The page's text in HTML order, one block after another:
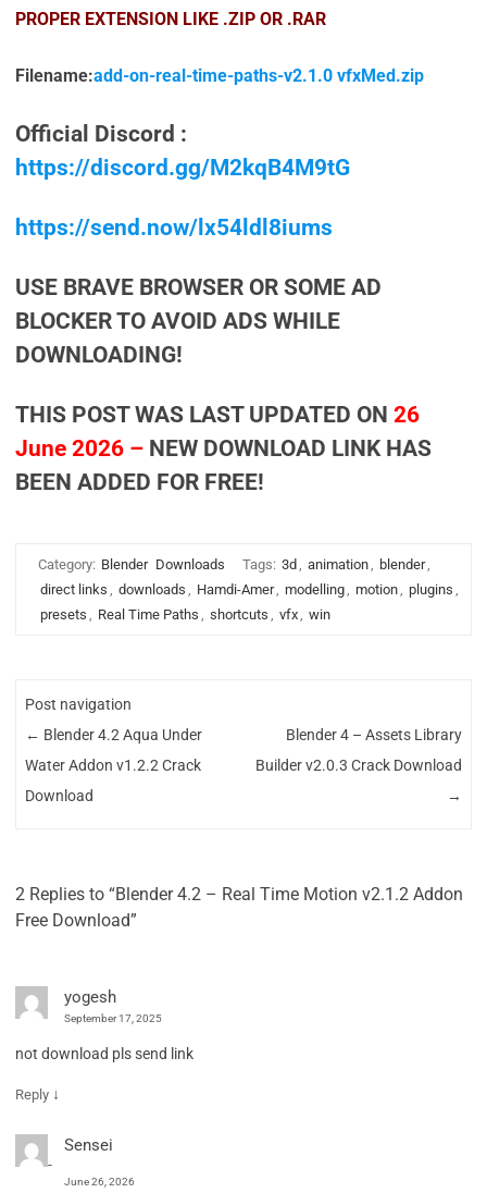
PROPER EXTENSION LIKE .ZIP OR .RAR
Filename:add-on-real-time-paths-v2.1.0 vfxMed.zip
Official Discord :
https://discord.gg/M2kqB4M9tG
https://send.now/lx54ldl8iums
USE BRAVE BROWSER OR SOME AD
BLOCKER TO AVOID ADS WHILE
DOWNLOADING!
THIS POST WAS LAST UPDATED ON 26
June 2026 – NEW DOWNLOAD LINK HAS
BEEN ADDED FOR FREE!
Category: Blender Downloads Tags: 3d , animation, blender,
direct links , downloads , Hamdi-Amer, modelling, motion, plugins ,
presets , Real Time Paths , shortcuts , vfx, win
Post navigation
← Blender 4.2 Aqua Under
Water Addon v1.2.2 Crack
Download
Blender 4 – Assets Library
Builder v2.0.3 Crack Download
→
2 Replies to “Blender 4.2 – Real Time Motion v2.1.2 Addon
Free Download”
yogesh
September 17, 2025
not download pls send link
Reply ↓
Sensei
June 26, 2026